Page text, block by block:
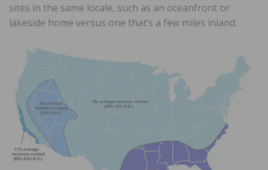
sites in the same locale, such as an oceanfront or
lakeside home versus one that’s a few miles inland.